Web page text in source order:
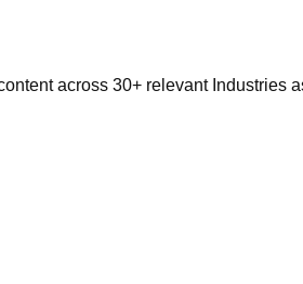
across 30+ relevant Industries